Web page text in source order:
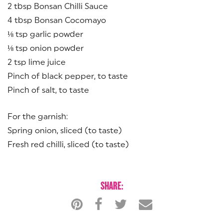
2 tbsp Bonsan Chilli Sauce
4 tbsp Bonsan Cocomayo
⅛ tsp garlic powder
⅛ tsp onion powder
2 tsp lime juice
Pinch of black pepper, to taste
Pinch of salt, to taste
For the garnish:
Spring onion, sliced (to taste)
Fresh red chilli, sliced (to taste)
SHARE: